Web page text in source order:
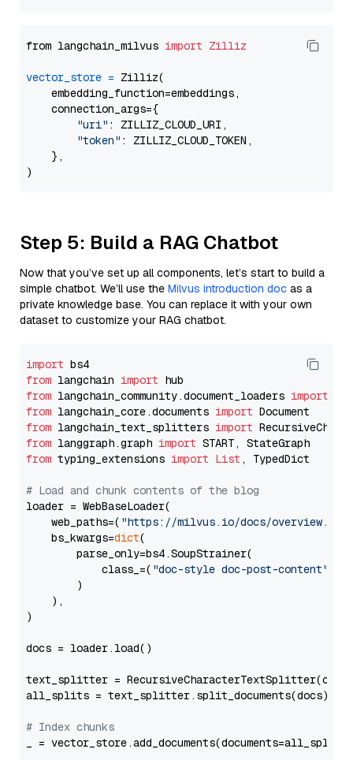
from langchain_milvus import Zilliz
vector_store = Zilliz(
    embedding_function=embeddings,
    connection_args={
"uri" : ZILLIZ_CLOUD_URI,
"token" : ZILLIZ_CLOUD_TOKEN,
    },
Step 5: Build a RAG Chatbot
Now that you’ve set up all components, let’s start to build a
simple chatbot. We’ll use the Milvus introduction doc as a
private knowledge base. You can replace it with your own
dataset to customize your RAG chatbot.
import
from langchain import
from langchain_community.document_loaders import
from langchain_core.documents import
from langchain_text_splitters import
from langgraph.graph import
from typing_extensions import List , TypedDict
# Load and chunk contents of the blog
loader = WebBaseLoader(
    web_paths=(
"https://milvus.io/docs/overview.md"
    bs_kwargs=
dict(
        parse_only=bs4.SoupStrainer(
            class_=(
"doc-style doc-post-content"
        )
    ),
)
docs = loader.load()
text_splitter =
all_splits = text_splitter.split_documents(docs)
# Index chunks
_ = vector_store.add_documents(documents=all_splits)